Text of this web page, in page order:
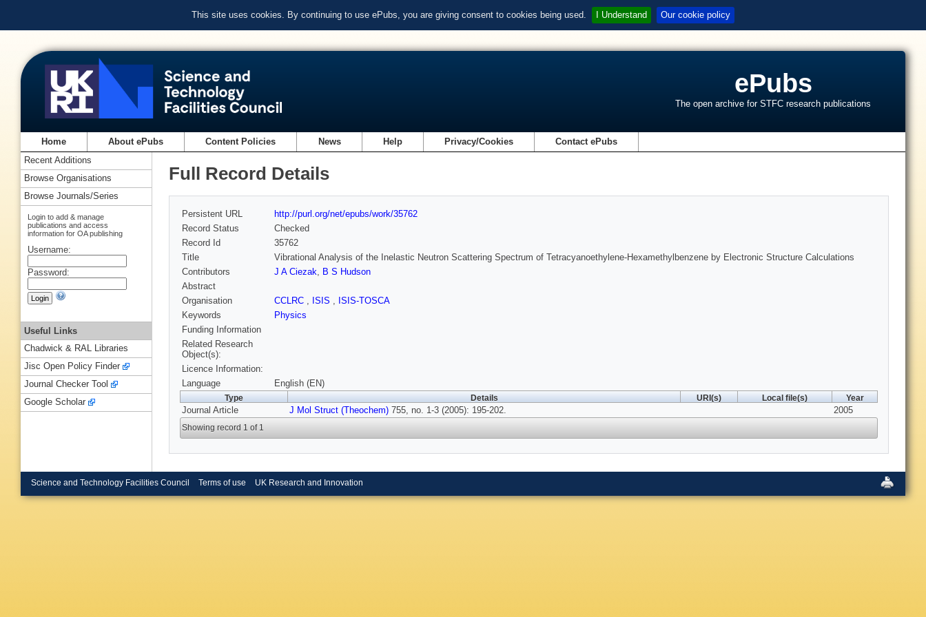
This site uses cookies. By continuing to use ePubs, you are giving consent to cookies being used. I Understand Our cookie policy
ePubs
The open archive for STFC research publications
Home About ePubs Content Policies News Help Privacy/Cookies Contact ePubs
Full Record Details
Persistent URL
http://purl.org/net/epubs/work/35762
Record Status
Checked
Record Id
35762
Title
Vibrational Analysis of the Inelastic Neutron Scattering Spectrum of Tetracyanoethylene-Hexamethylbenzene by Electronic Structure Calculations
Contributors
J A Ciezak, B S Hudson
Abstract
Organisation
CCLRC , ISIS , ISIS-TOSCA
Keywords
Physics
Funding Information
Related Research
Object(s):
Licence Information:
Language
English (EN)
Type Details URI(s) Local file(s) Year
Journal Article J Mol Struct (Theochem) 755, no. 1-3 (2005): 195-202. 2005
Showing record 1 of 1
Recent Additions
Browse Organisations
Browse Journals/Series
Login to add & manage
publications and access
information for OA publishing
Username:
Password:
Useful Links
Chadwick & RAL Libraries
Jisc Open Policy Finder
Journal Checker Tool
Google Scholar
Science and Technology Facilities Council Terms of use UK Research and Innovation